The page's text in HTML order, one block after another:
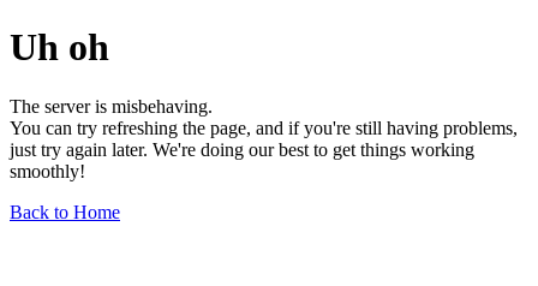
Uh oh
The server is misbehaving.
You can try refreshing the page, and if you're still having problems,
just try again later. We're doing our best to get things working
smoothly!
Back to Home